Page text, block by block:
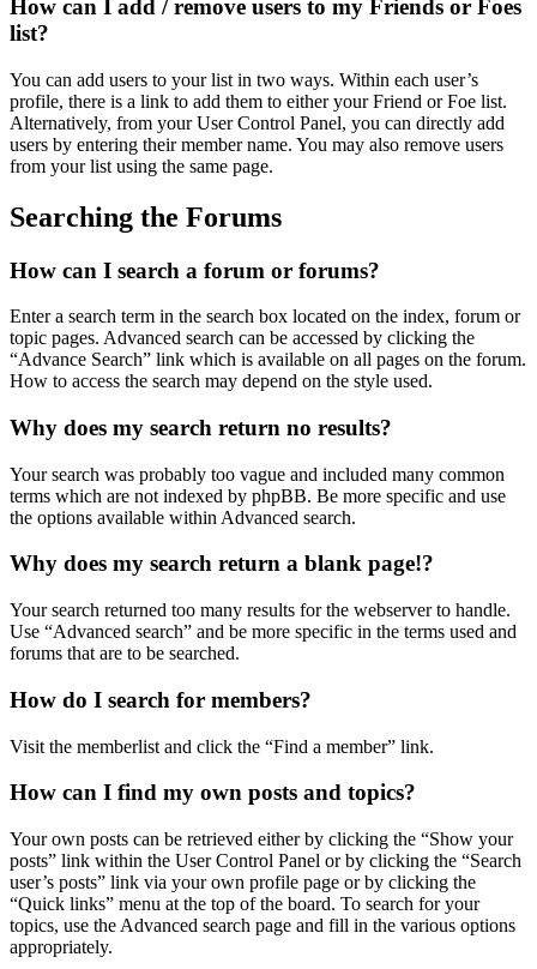
How can I add / remove users to my Friends or Foes
list?
You can add users to your list in two ways. Within each user’s
profile, there is a link to add them to either your Friend or Foe list.
Alternatively, from your User Control Panel, you can directly add
users by entering their member name. You may also remove users
from your list using the same page.
Searching the Forums
How can I search a forum or forums?
Enter a search term in the search box located on the index, forum or
topic pages. Advanced search can be accessed by clicking the
“Advance Search” link which is available on all pages on the forum.
How to access the search may depend on the style used.
Why does my search return no results?
Your search was probably too vague and included many common
terms which are not indexed by phpBB. Be more specific and use
the options available within Advanced search.
Why does my search return a blank page!?
Your search returned too many results for the webserver to handle.
Use “Advanced search” and be more specific in the terms used and
forums that are to be searched.
How do I search for members?
Visit the memberlist and click the “Find a member” link.
How can I find my own posts and topics?
Your own posts can be retrieved either by clicking the “Show your
posts” link within the User Control Panel or by clicking the “Search
user’s posts” link via your own profile page or by clicking the
“Quick links” menu at the top of the board. To search for your
topics, use the Advanced search page and fill in the various options
appropriately.